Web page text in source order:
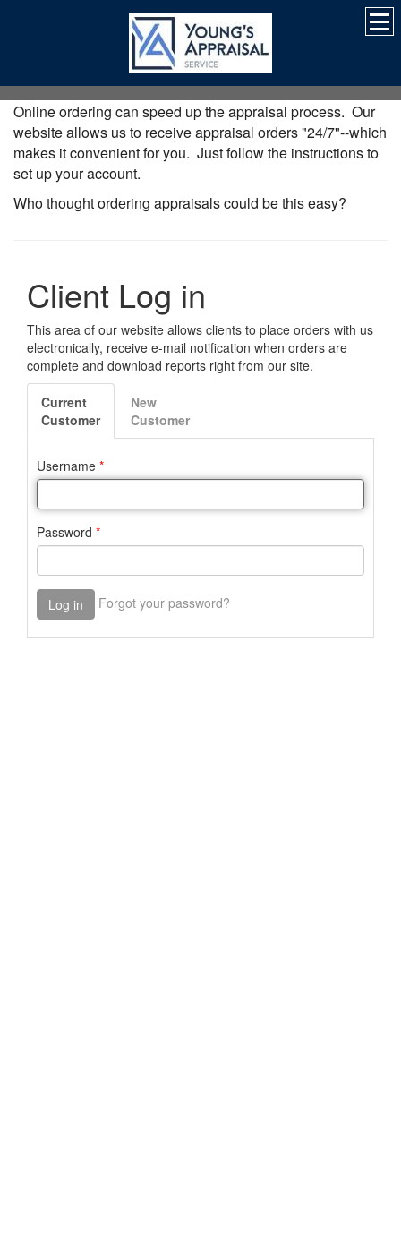
Online ordering can speed up the appraisal process. Our
website allows us to receive appraisal orders "24/7"--which
makes it convenient for you. Just follow the instructions to
set up your account.
Who thought ordering appraisals could be this easy?